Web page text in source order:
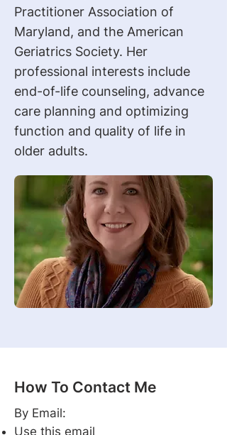
Practitioner Association of
Maryland, and the American
Geriatrics Society. Her
professional interests include
end-of-life counseling, advance
care planning and optimizing
function and quality of life in
older adults.
How To Contact Me
By Email:
Use this email